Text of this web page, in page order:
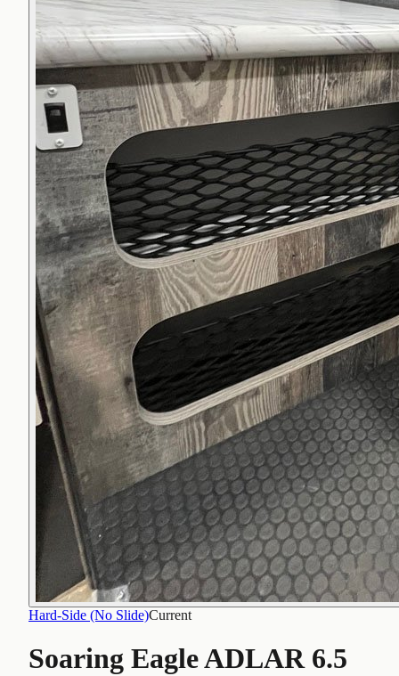
Hard-Side (No Slide)Current
Soaring Eagle ADLAR 6.5